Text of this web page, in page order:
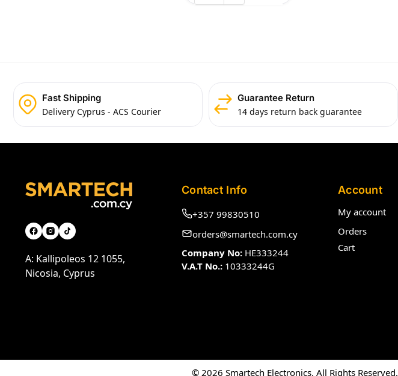
Fast Shipping
Delivery Cyprus - ACS Courier
Guarantee Return
14 days return back guarantee
A: Kallipoleos 12 1055,
Nicosia, Cyprus
Contact Info
+357 99830510
orders@smartech.com.cy
Company No: HE333244
V.A.T No.: 10333244G
Account
My account
Orders
Cart
© 2026 Smartech Electronics. All Rights Reserved.